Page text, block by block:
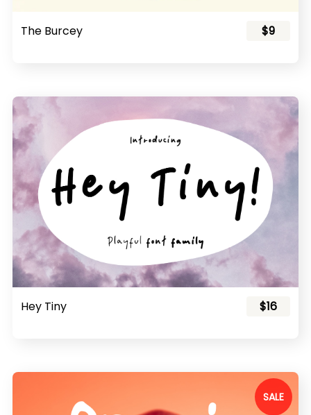
The Burcey $9
Hey Tiny $16
SALE